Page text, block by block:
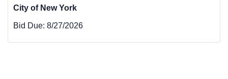
City of New York
Bid Due: 8/27/2026